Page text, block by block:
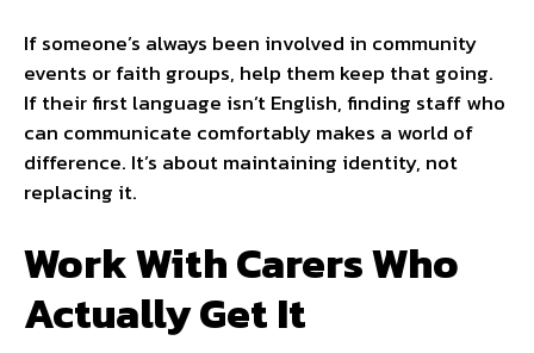
If someone’s always been involved in community
events or faith groups, help them keep that going.
If their first language isn’t English, finding staff who
can communicate comfortably makes a world of
difference. It’s about maintaining identity, not
replacing it.
Work With Carers Who
Actually Get It